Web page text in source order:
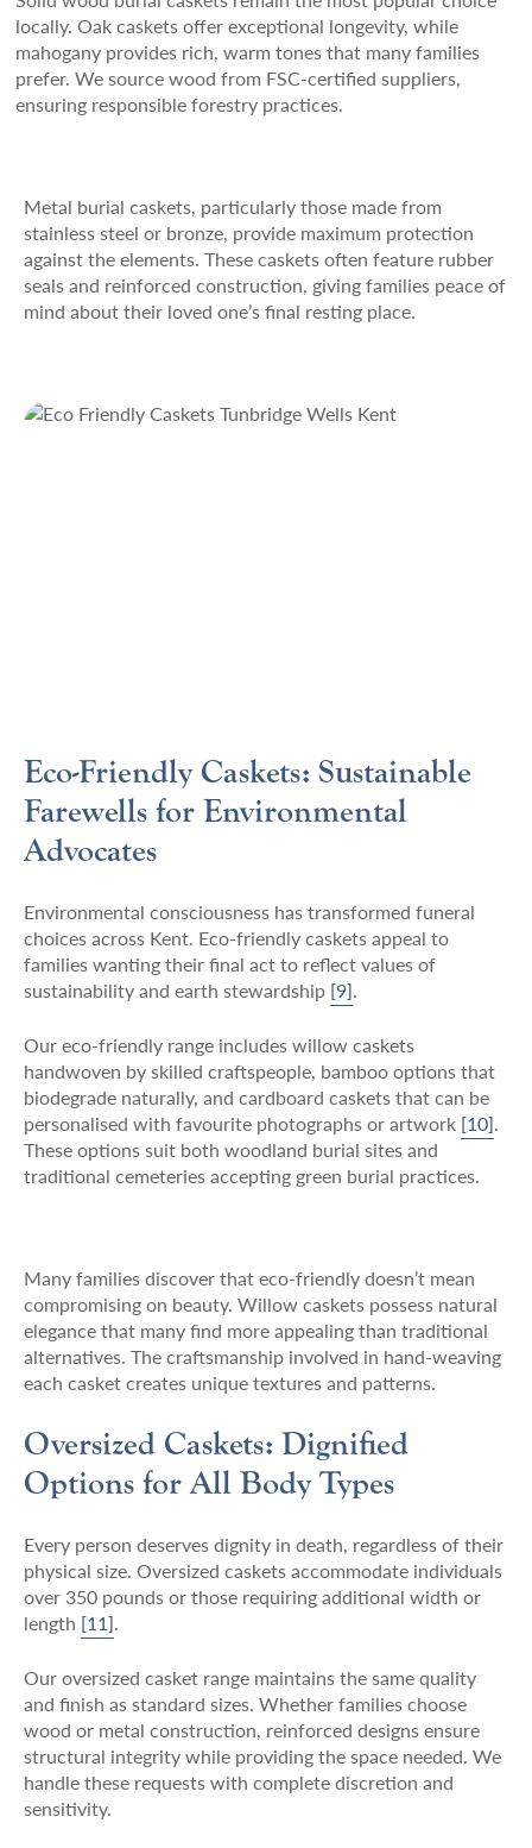
locally. Oak caskets offer exceptional longevity, while
mahogany provides rich, warm tones that many families
prefer. We source wood from FSC-certified suppliers,
ensuring responsible forestry practices.
Metal burial caskets, particularly those made from
stainless steel or bronze, provide maximum protection
against the elements. These caskets often feature rubber
seals and reinforced construction, giving families peace of
mind about their loved one’s final resting place.
Eco-Friendly Caskets: Sustainable
Farewells for Environmental
Advocates
Environmental consciousness has transformed funeral
choices across Kent. Eco-friendly caskets appeal to
families wanting their final act to reflect values of
sustainability and earth stewardship [9].
Our eco-friendly range includes willow caskets
handwoven by skilled craftspeople, bamboo options that
biodegrade naturally, and cardboard caskets that can be
personalised with favourite photographs or artwork [10].
These options suit both woodland burial sites and
traditional cemeteries accepting green burial practices.
Many families discover that eco-friendly doesn’t mean
compromising on beauty. Willow caskets possess natural
elegance that many find more appealing than traditional
alternatives. The craftsmanship involved in hand-weaving
each casket creates unique textures and patterns.
Oversized Caskets: Dignified
Options for All Body Types
Every person deserves dignity in death, regardless of their
physical size. Oversized caskets accommodate individuals
over 350 pounds or those requiring additional width or
length [11].
Our oversized casket range maintains the same quality
and finish as standard sizes. Whether families choose
wood or metal construction, reinforced designs ensure
structural integrity while providing the space needed. We
handle these requests with complete discretion and
sensitivity.